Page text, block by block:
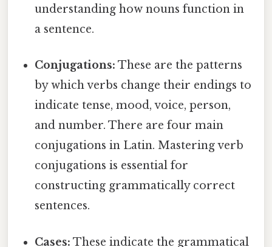
understanding how nouns function in
a sentence.
Conjugations: These are the patterns
by which verbs change their endings to
indicate tense, mood, voice, person,
and number. There are four main
conjugations in Latin. Mastering verb
conjugations is essential for
constructing grammatically correct
sentences.
Cases: These indicate the grammatical